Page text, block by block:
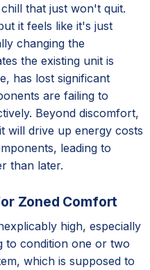
that just won't quit.
it feels like it's just
changing the
the existing unit is
has lost significant
are failing to
Beyond discomfort,
will drive up energy costs
leading to
than later.
Zoned Comfort
high, especially
to condition one or two
which is supposed to